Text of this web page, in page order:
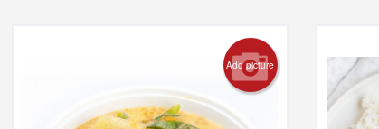
128. Tamago (Egg) Nigiri (1 pc)
$2.50
Add picture